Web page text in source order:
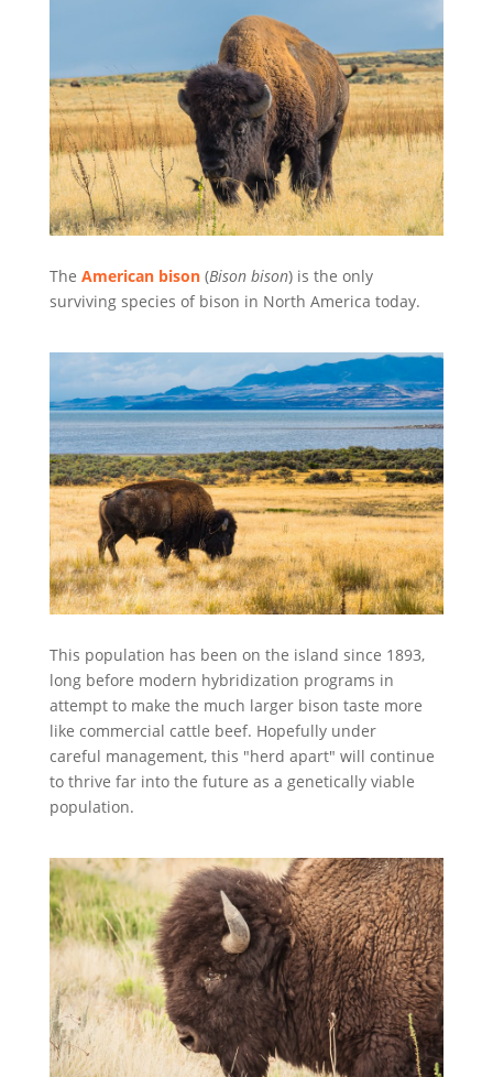
The American bison(Bison bison) is the only
surviving species of bison in North America today.
This population has been on the island since 1893,
long before modern hybridization programs in
attempt to make the much larger bison taste more
like commercial cattle beef. Hopefully under
careful management, this "herd apart" will continue
to thrive far into the future as a genetically viable
population.